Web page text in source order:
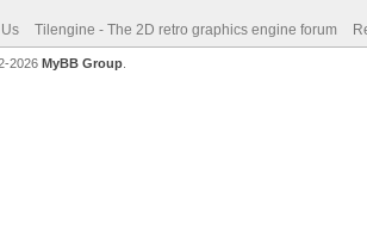
Tilengine - The 2D retro graphics engine forum
2026 MyBB Group